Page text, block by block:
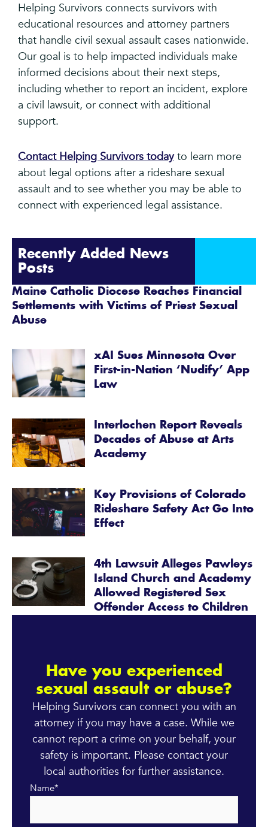
Helping Survivors connects survivors with
educational resources and attorney partners
that handle civil sexual assault cases nationwide.
Our goal is to help impacted individuals make
informed decisions about their next steps,
including whether to report an incident, explore
a civil lawsuit, or connect with additional
support.
Contact Helping Survivors todayto learn more
about legal options after a rideshare sexual
assault and to see whether you may be able to
connect with experienced legal assistance.
Have you experienced
sexual assault or abuse?
Helping Survivors can connect you with an
attorney if you may have a case. While we
cannot report a crime on your behalf, your
safety is important. Please contact your
local authorities for further assistance.
Name*
Recently Added News
Posts
Maine Catholic Diocese Reaches Financial
Settlements with Victims of Priest Sexual
Abuse
xAI Sues Minnesota Over
First-in-Nation ‘Nudify’ App
Law
Interlochen Report Reveals
Decades of Abuse at Arts
Academy
Key Provisions of Colorado
Rideshare Safety Act Go Into
Effect
4th Lawsuit Alleges Pawleys
Island Church and Academy
Allowed Registered Sex
Offender Access to Children